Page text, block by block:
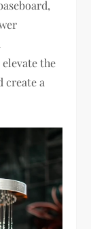
the
create a